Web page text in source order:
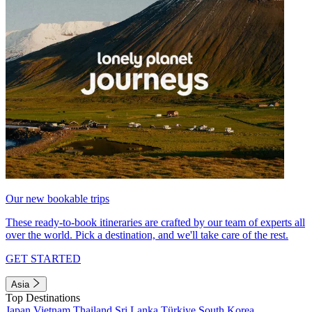
Our new bookable trips
These ready-to-book itineraries are crafted by our team of experts all
over the world. Pick a destination, and we'll take care of the rest.
GET STARTED
Asia
Top Destinations